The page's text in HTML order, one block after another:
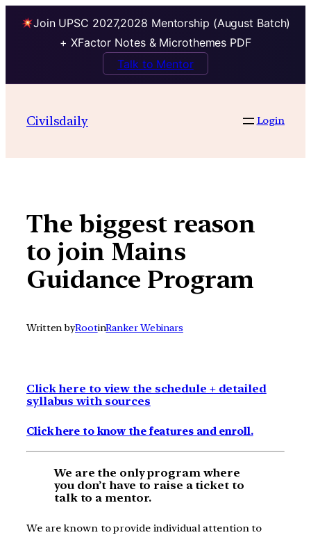
Join UPSC 2027,2028 Mentorship (August Batch)
+ XFactor Notes & Microthemes PDF
Talk to Mentor
contentCivilsdaily Login
The biggest reason
to join Mains
Guidance Program
Written byRootinRanker Webinars
Click here to view the schedule + detailed
syllabus with sources
Click here to know the features and enroll.
We are the only program where
you don’t have to raise a ticket to
talk to a mentor.
We are known to provide individual attention to